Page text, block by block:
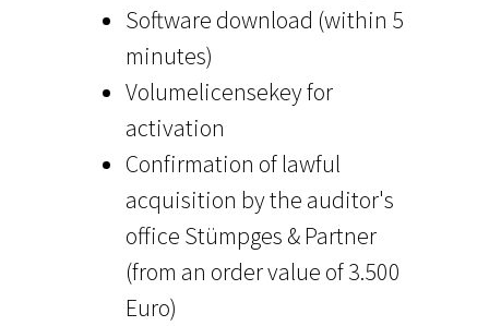
Software download (within 5
minutes)
Volumelicensekey for
activation
Confirmation of lawful
acquisition by the auditor's
office Stümpges & Partner
(from an order value of 3.500
Euro)